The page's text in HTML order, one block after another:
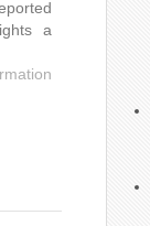
a
The